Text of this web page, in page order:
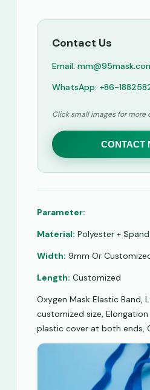
Contact Us
Email:
WhatsApp: +86-
Click small images for more
CONTACT
Parameter:
Material: Polyester +
Width: 9mm Or
Length: Customized
Oxygen Mask Elastic Band,
customized size,
plastic cover at both ends,